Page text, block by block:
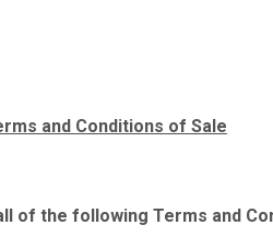
and Conditions of Sale
of the following Terms and